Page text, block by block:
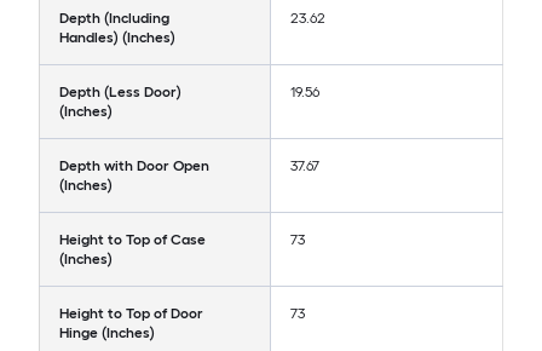
Depth (Including
Handles) (Inches)
23.62
Depth (Less Door)
(Inches)
19.56
Depth with Door Open
(Inches)
37.67
Height to Top of Case
(Inches)
73
Height to Top of Door
Hinge (Inches)
73